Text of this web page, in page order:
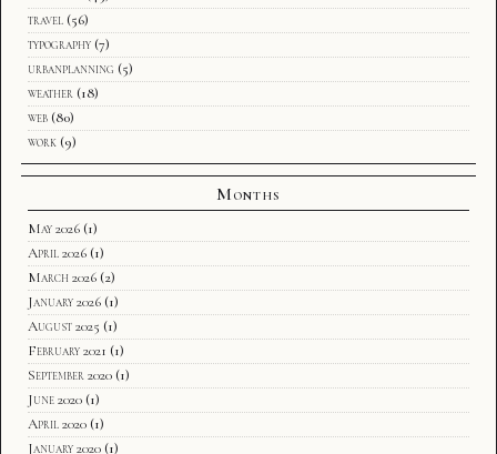
travel (56)
typography (7)
urbanplanning (5)
weather (18)
web (80)
work (9)
Months
May 2026 (1)
April 2026 (1)
March 2026 (2)
January 2026 (1)
August 2025 (1)
February 2021 (1)
September 2020 (1)
June 2020 (1)
April 2020 (1)
January 2020 (1)